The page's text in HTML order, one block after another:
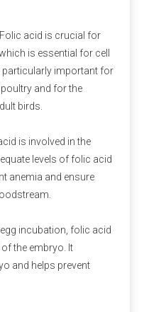
natural preservative?
made by
and calcium salts,
However, small
Calcium
safe and clean food-
vegan use. Customers
acid is crucial for
is essential for cell
important for
and for the
birds.
is involved in the
levels of folic acid
anemia and ensure
incubation, folic acid
the embryo. It
and helps prevent